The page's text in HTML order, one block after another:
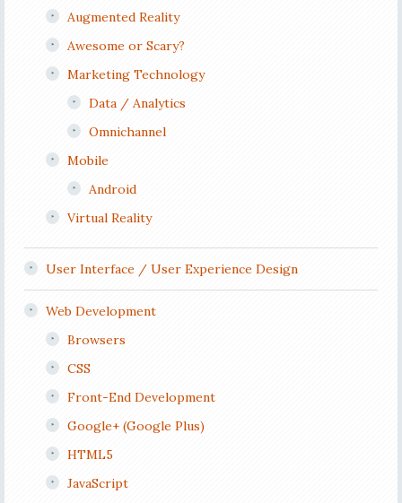
Augmented Reality
Awesome or Scary?
Marketing Technology
Data / Analytics
Omnichannel
Mobile
Android
Virtual Reality
User Interface / User Experience Design
Web Development
Browsers
CSS
Front-End Development
Google+ (Google Plus)
HTML5
JavaScript